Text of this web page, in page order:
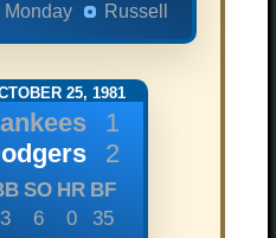
Monday Russell
25, 1981
1
2
SO HR BF
3 6 0 35